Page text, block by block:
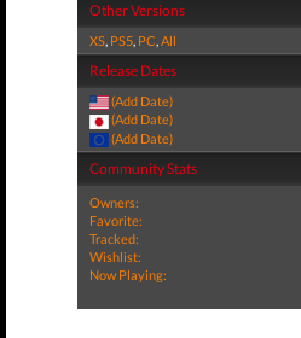
Other Versions
XS, PS5, PC,All
Release Dates
(Add Date)
(Add Date)
(Add Date)
Community Stats
Owners:
Favorite:
Tracked:
Wishlist:
Now Playing: